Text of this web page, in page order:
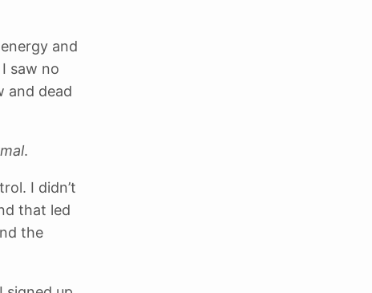
and
saw no
and dead
.
I didn’t
that led
the